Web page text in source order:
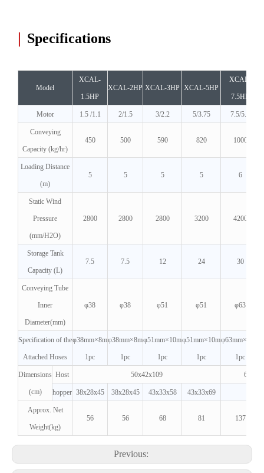
| Specifications
Model
XCAL-
1.5HP
XCAL-2HP XCAL-3HP XCAL-5HP
XCAL-
7.5HP
Motor 1.5 /1.1 2/1.5 3/2.2 5/3.75 7.5/5.5
Conveying
Capacity (kg/hr)
450 500 590 820 1000
Loading Distance
(m)
5 5 5 5 6
Static Wind
Pressure
(mm/H2O)
2800 2800 2800 3200 4200
Storage Tank
Capacity (L)
7.5 7.5 12 24 30
Conveying Tube
Inner
Diameter(mm)
φ38 φ38 φ51 φ51 φ63
Specification of the
Attached Hoses
φ38mm×8m
1pc
φ38mm×8m
1pc
φ51mm×10m
1pc
φ51mm×10m
1pc
φ63mm×12m
1pc
Dimensions
(cm)
Host 50x42x109
hopper 38x28x45 38x28x45 43x33x58 43x33x69
Approx. Net
Weight(kg)
56 56 68 81 137
Previous: